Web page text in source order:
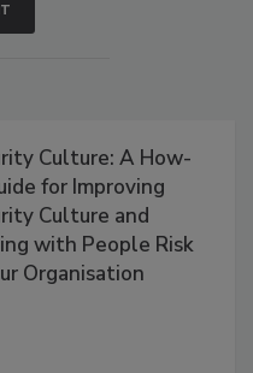
Culture: A How-
for Improving
Culture and
with People Risk
Organisation